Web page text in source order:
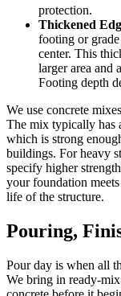
protection.
Thickened
footing or
center. This
larger area and
Footing depth
We use concrete
The mix typically has
which is strong
buildings. For heavy
specify higher
your foundation
life of the structure.
Pouring,
Pour day is when all
We bring in ready-